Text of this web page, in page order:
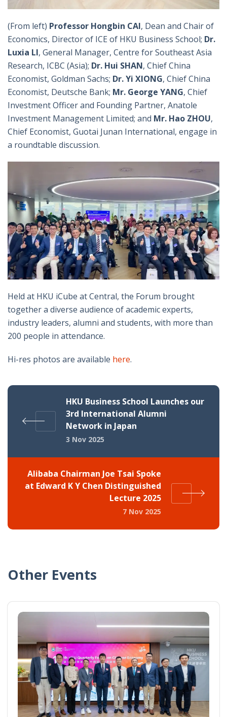
(From left) Professor Hongbin CAI, Dean and Chair of
Economics, Director of ICE of HKU Business School; Dr.
Luxia LI, General Manager, Centre for Southeast Asia
Research, ICBC (Asia); Dr. Hui SHAN, Chief China
Economist, Goldman Sachs; Dr. Yi XIONG, Chief China
Economist, Deutsche Bank; Mr. George YANG, Chief
Investment Officer and Founding Partner, Anatole
Investment Management Limited; and Mr. Hao ZHOU,
Chief Economist, Guotai Junan International, engage in
a roundtable discussion.
Held at HKU iCube at Central, the Forum brought
together a diverse audience of academic experts,
industry leaders, alumni and students, with more than
200 people in attendance.
Hi-res photos are available here.
HKU Business School Launches our
3rd International Alumni
Network in Japan
3 Nov 2025
Alibaba Chairman Joe Tsai Spoke
at Edward K Y Chen Distinguished
Lecture 2025
7 Nov 2025
Other Events